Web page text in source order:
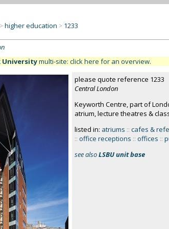
>higher education > 1233
Universitymulti-site: click here for an overview.
please quote reference 1233
Central London
Keyworth Centre, part of
atrium, lecture theatres &
listed in: atriums :: cafes &
:: office receptions :: offices ::
see alsoLSBU unit base